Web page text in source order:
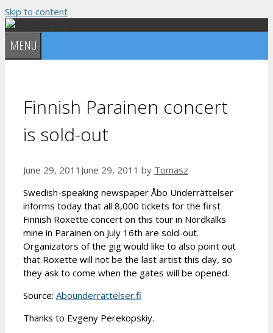
Skip to content
MENU
Finnish Parainen concert
is sold-out
June 29, 2011 June 29, 2011 by Tomasz
Swedish-speaking newspaper Åbo Underrättelser
informs today that all 8,000 tickets for the first
Finnish Roxette concert on this tour in Nordkalks
mine in Parainen on July 16th are sold-out.
Organizators of the gig would like to also point out
that Roxette will not be the last artist this day, so
they ask to come when the gates will be opened.
Source: Abounderrattelser.fi
Thanks to Evgeny Perekopskiy.